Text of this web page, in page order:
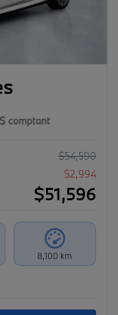
comptant
$54,590
$2,994
$51,596
8,100 km